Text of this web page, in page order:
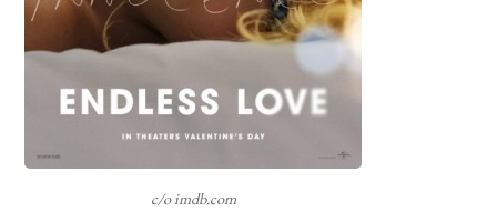
c/o imdb.com